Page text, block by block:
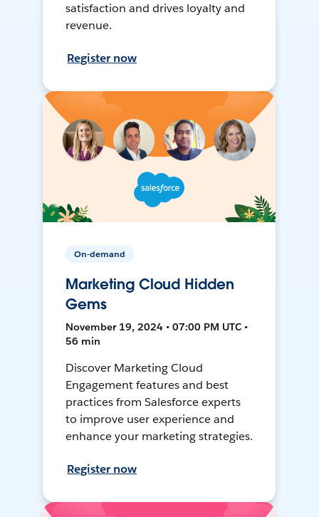
satisfaction and drives loyalty and
revenue.
Register now
On-demand
Marketing Cloud Hidden
Gems
November 19, 2024 • 07:00 PM UTC •
56 min
Discover Marketing Cloud
Engagement features and best
practices from Salesforce experts
to improve user experience and
enhance your marketing strategies.
Register now